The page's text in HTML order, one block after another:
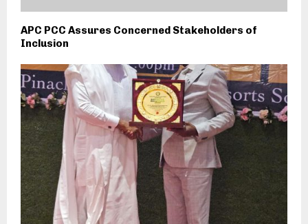
APC PCC Assures Concerned Stakeholders of
Inclusion